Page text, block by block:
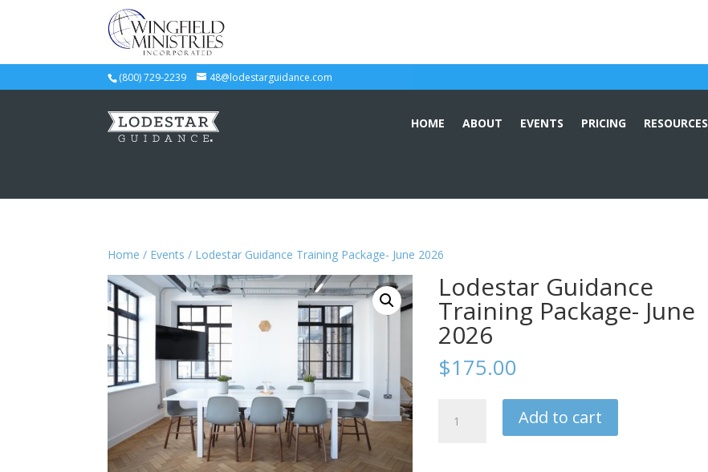
(800) 729-2239 48@lodestarguidance.com
HOME ABOUT EVENTS PRICING RESOURCES
Home / Events / Lodestar Guidance Training Package- June 2026
Lodestar Guidance
Training Package- June
2026
$175.00
Guidance
Add to cart